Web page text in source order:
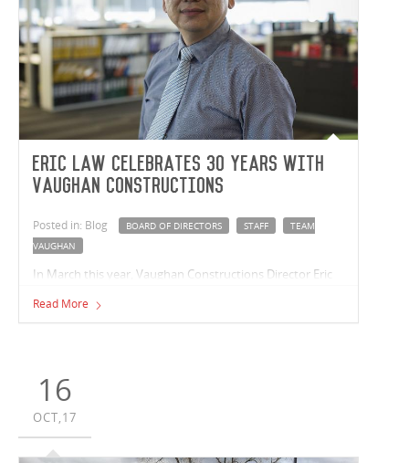
Eric Law celebrates 30 years with
Vaughan Constructions
Posted in: Blog BOARD OF DIRECTORS STAFF
TEAM
VAUGHAN
In March this year, Vaughan Constructions Director Eric
Read More
16
OCT,17